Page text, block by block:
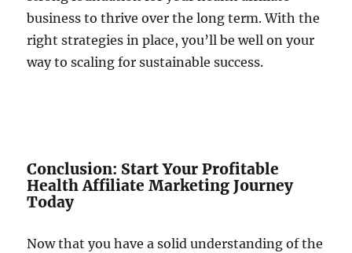
business to thrive over the long term. With the
right strategies in place, you’ll be well on your
way to scaling for sustainable success.
Conclusion: Start Your Profitable
Health Affiliate Marketing Journey
Today
Now that you have a solid understanding of the